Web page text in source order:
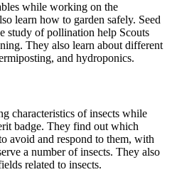
while working on the
learn how to garden safely. Seed
study of pollination help Scouts
They also learn about different
and hydroponics.
characteristics of insects while
badge. They find out which
avoid and respond to them, with
a number of insects. They also
related to insects.